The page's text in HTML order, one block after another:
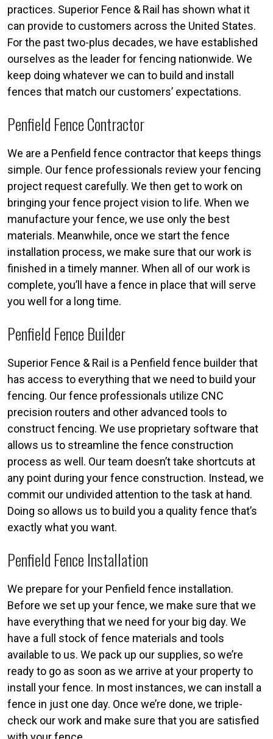
practices. Superior Fence & Rail has shown what it
can provide to customers across the United States.
For the past two-plus decades, we have established
ourselves as the leader for fencing nationwide. We
keep doing whatever we can to build and install
fences that match our customers’ expectations.
Penfield Fence Contractor
We are a Penfield fence contractor that keeps things
simple. Our fence professionals review your fencing
project request carefully. We then get to work on
bringing your fence project vision to life. When we
manufacture your fence, we use only the best
materials. Meanwhile, once we start the fence
installation process, we make sure that our work is
finished in a timely manner. When all of our work is
complete, you’ll have a fence in place that will serve
you well for a long time.
Penfield Fence Builder
Superior Fence & Rail is a Penfield fence builder that
has access to everything that we need to build your
fencing. Our fence professionals utilize CNC
precision routers and other advanced tools to
construct fencing. We use proprietary software that
allows us to streamline the fence construction
process as well. Our team doesn’t take shortcuts at
any point during your fence construction. Instead, we
commit our undivided attention to the task at hand.
Doing so allows us to build you a quality fence that’s
exactly what you want.
Penfield Fence Installation
We prepare for your Penfield fence installation.
Before we set up your fence, we make sure that we
have everything that we need for your big day. We
have a full stock of fence materials and tools
available to us. We pack up our supplies, so we’re
ready to go as soon as we arrive at your property to
install your fence. In most instances, we can install a
fence in just one day. Once we’re done, we triple-
check our work and make sure that you are satisfied